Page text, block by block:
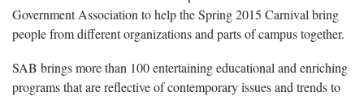
Government Association to help the Spring 2015 Carnival bring
people from different organizations and parts of campus together.
SAB brings more than 100 entertaining educational and enriching
programs that are reflective of contemporary issues and trends to